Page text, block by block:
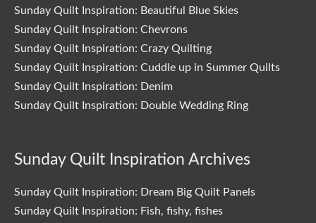
Sunday Quilt Inspiration: Beautiful Blue Skies
Sunday Quilt Inspiration: Chevrons
Sunday Quilt Inspiration: Crazy Quilting
Sunday Quilt Inspiration: Cuddle up in Summer Quilts
Sunday Quilt Inspiration: Denim
Sunday Quilt Inspiration: Double Wedding Ring
Sunday Quilt Inspiration Archives
Sunday Quilt Inspiration: Dream Big Quilt Panels
Sunday Quilt Inspiration: Fish, fishy, fishes